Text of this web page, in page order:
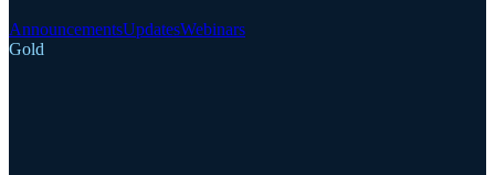
AnnouncementsUpdatesWebinars
Gold